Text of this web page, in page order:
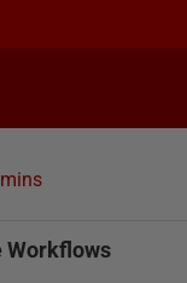
Workflows